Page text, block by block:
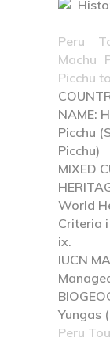
Peru
Machu
Picchu
NAME:
Picchu
Picchu)
MIXED
World
Criteria
ix.
IUCN
Yungas
Peru